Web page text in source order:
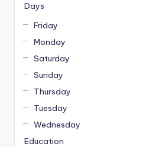
Days
Friday
Monday
Saturday
Sunday
Thursday
Tuesday
Wednesday
Education